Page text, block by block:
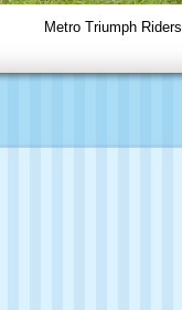
Metro Triumph